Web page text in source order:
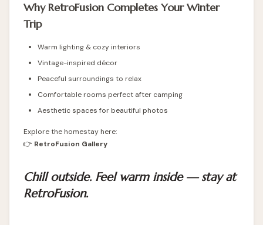
Why RetroFusion Completes Your Winter
Trip
Warm lighting & cozy interiors
Vintage-inspired décor
Peaceful surroundings to relax
Comfortable rooms perfect after camping
Aesthetic spaces for beautiful photos
Explore the homestay here:
👉 RetroFusion Gallery
Chill outside. Feel warm inside — stay at
RetroFusion.